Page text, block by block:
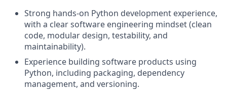
Strong hands-on Python development experience,
with a clear software engineering mindset (clean
code, modular design, testability, and
maintainability).
Experience building software products using
Python, including packaging, dependency
management, and versioning.